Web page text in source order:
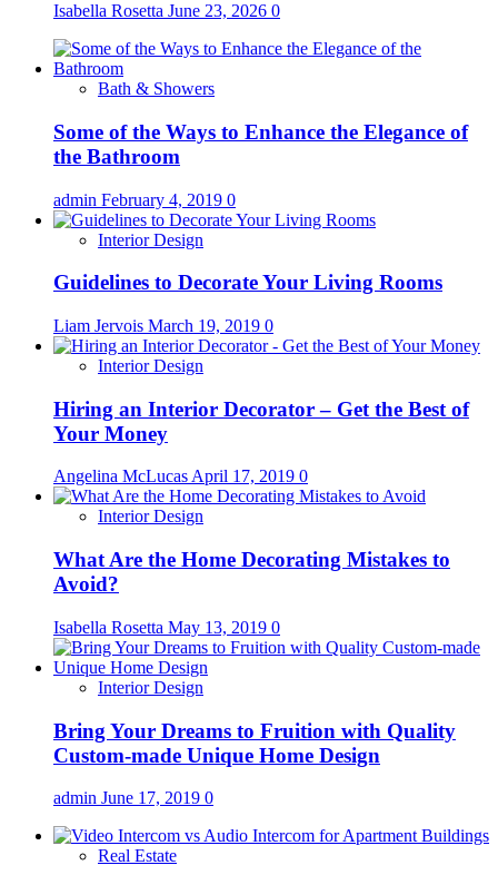
Isabella Rosetta June 23, 2026 0
Bath & Showers
Some of the Ways to Enhance the Elegance of
the Bathroom
admin February 4, 2019 0
Interior Design
Guidelines to Decorate Your Living Rooms
Liam Jervois March 19, 2019 0
Interior Design
Hiring an Interior Decorator – Get the Best of
Your Money
Angelina McLucasApril 17, 2019 0
Interior Design
What Are the Home Decorating Mistakes to
Avoid?
Isabella Rosetta May 13, 2019 0
Interior Design
Bring Your Dreams to Fruition with Quality
Custom-made Unique Home Design
admin June 17, 2019 0
Real Estate